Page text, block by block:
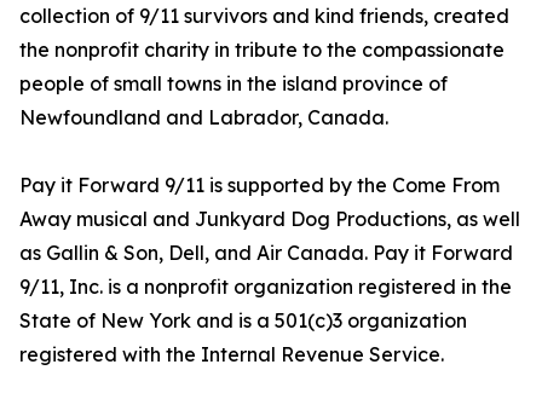
collection of 9/11 survivors and kind friends, created
the nonprofit charity in tribute to the compassionate
people of small towns in the island province of
Newfoundland and Labrador, Canada.
Pay it Forward 9/11 is supported by the Come From
Away musical and Junkyard Dog Productions, as well
as Gallin & Son, Dell, and Air Canada. Pay it Forward
9/11, Inc. is a nonprofit organization registered in the
State of New York and is a 501(c)3 organization
registered with the Internal Revenue Service.